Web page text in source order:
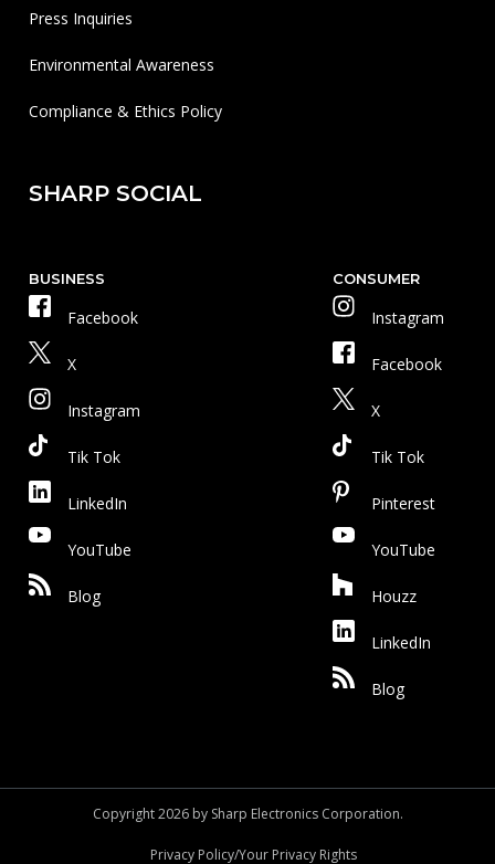
Press Inquiries
Environmental Awareness
Compliance & Ethics Policy
SHARP SOCIAL
BUSINESS
Facebook
X
Instagram
Tik Tok
LinkedIn
YouTube
Blog
CONSUMER
Instagram
Facebook
X
Tik Tok
Pinterest
YouTube
Houzz
LinkedIn
Blog
Copyright 2026 by Sharp Electronics Corporation.
Privacy Policy/Your Privacy Rights